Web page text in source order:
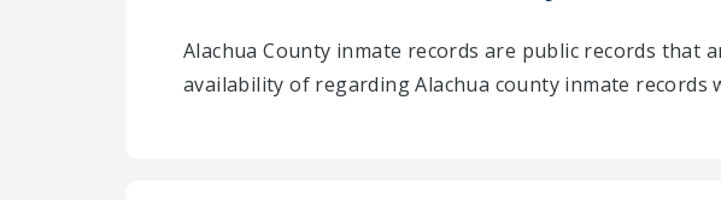
Alachua County inmate records are public records that
availability of regarding Alachua county inmate